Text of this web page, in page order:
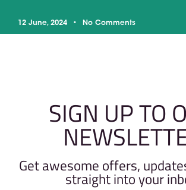
12 June, 2024 No Comments
SIGN UP TO
Get awesome offers,
straight into your